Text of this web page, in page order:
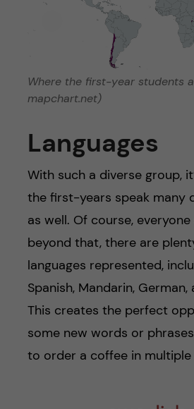
Where the first-year students
mapchart.net)
Languages
With such a diverse group,
the first-years speak many
as well. Of course,
beyond that, there are
languages represented,
Spanish, Mandarin,
This creates the perfect
some new words or
to order a coffee in multiple